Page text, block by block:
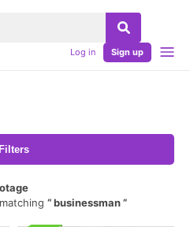
Log in Sign up
Filters
businessman